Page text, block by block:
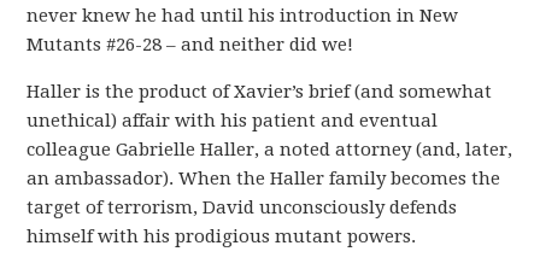
never knew he had until his introduction in New
Mutants #26-28 – and neither did we!
Haller is the product of Xavier’s brief (and somewhat
unethical) affair with his patient and eventual
colleague Gabrielle Haller, a noted attorney (and, later,
an ambassador). When the Haller family becomes the
target of terrorism, David unconsciously defends
himself with his prodigious mutant powers.